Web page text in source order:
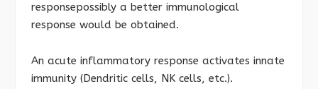
responsepossibly a better immunological
response would be obtained.
An acute inflammatory response activates innate
immunity (Dendritic cells, NK cells, etc.).